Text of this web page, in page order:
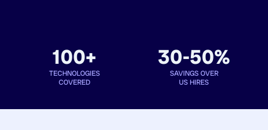
100+
TECHNOLOGIES
COVERED
30-50%
SAVINGS OVER
US HIRES